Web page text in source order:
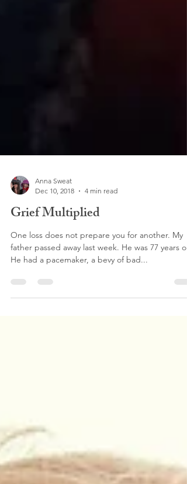
Anna Sweat
Dec 10, 2018
4 min read
Grief Multiplied
One loss does not prepare you for another. My
He had a pacemaker, a bevy of bad...